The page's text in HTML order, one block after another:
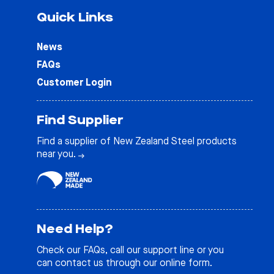
Quick Links
News
FAQs
Customer Login
Find Supplier
Find a supplier of New Zealand Steel products
near you.
Need Help?
Check our FAQs, call our support line or you
can contact us through our online form.